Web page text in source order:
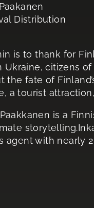
Distribution
is to thank for
Ukraine, citizens
fate of
a tourist
is a
agent with nearly